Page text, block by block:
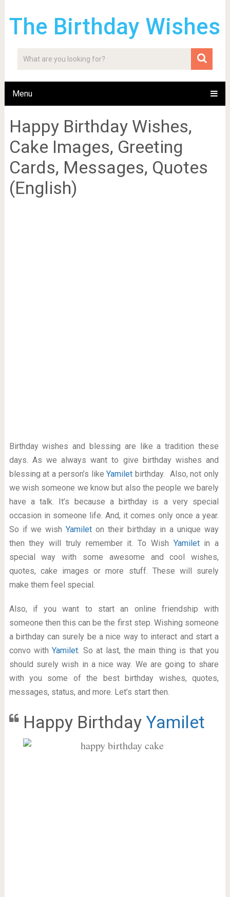
The Birthday Wishes
Menu
Happy Birthday Wishes,
Cake Images, Greeting
Cards, Messages, Quotes
(English)
Birthday wishes and blessing are like a tradition these
days. As we always want to give birthday wishes and
blessing at a person’s likeYamilet birthday. Also, not only
we wish someone we know but also the people we barely
have a talk. It’s because a birthday is a very special
occasion in someone life. And, it comes only once a year.
So if we wishYamileton their birthday in a unique way
then they will truly remember it. To Wish Yamilet in a
special way with some awesome and cool wishes,
quotes, cake images or more stuff. These will surely
make them feel special.
Also, if you want to start an online friendship with
someone then this can be the first step. Wishing someone
a birthday can surely be a nice way to interact and start a
convo withYamilet. So at last, the main thing is that you
should surely wish in a nice way. We are going to share
with you some of the best birthday wishes, quotes,
messages, status, and more. Let’s start then.
Happy Birthday Yamilet